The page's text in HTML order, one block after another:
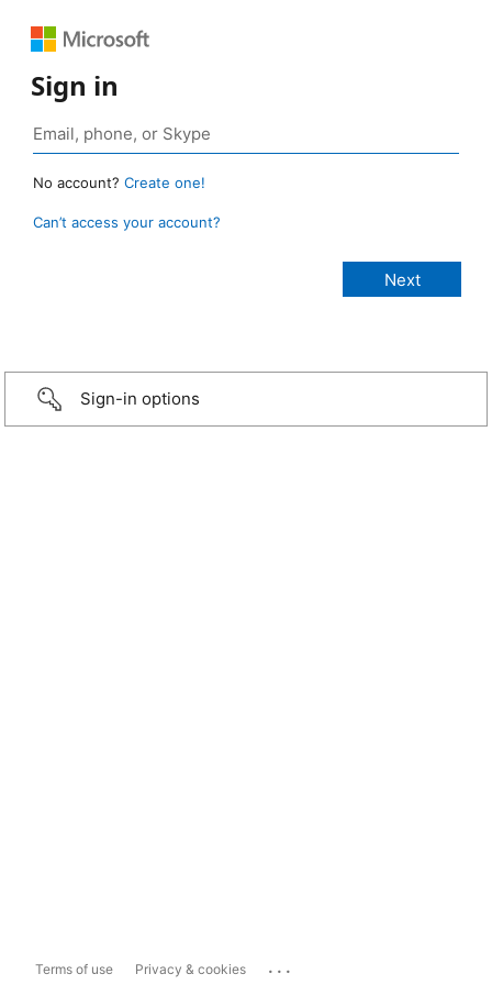
Sign in
No account? Create one!
Can’t access your account?
Sign-in options
Terms of use Privacy & cookies ...